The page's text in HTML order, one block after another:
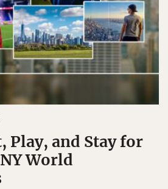
Play, and Stay for
World